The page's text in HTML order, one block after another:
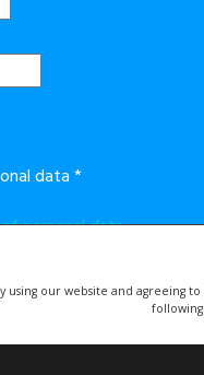
using our website and
data*
personal data.
technology. By using it,